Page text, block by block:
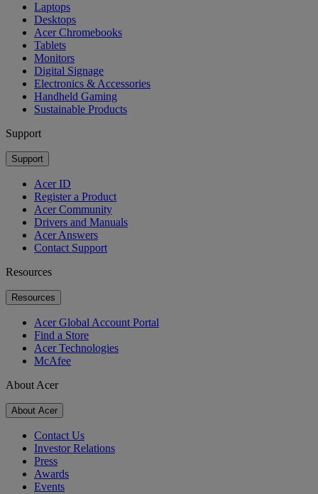
Laptops
Desktops
Acer Chromebooks
Tablets
Monitors
Digital Signage
Electronics & Accessories
Handheld Gaming
Sustainable Products
Support
Support
Acer ID
Register a Product
Acer Community
Drivers and Manuals
Acer Answers
Contact Support
Resources
Resources
Acer Global Account Portal
Find a Store
Acer Technologies
McAfee
About Acer
About Acer
Contact Us
Investor Relations
Press
Awards
Events